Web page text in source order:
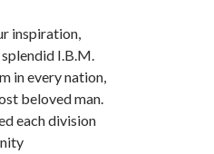
inspiration,
I.B.M.
in every nation,
beloved man.
each division